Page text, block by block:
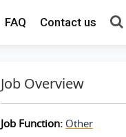
FAQ Contact us
Job Overview
Job Function: Other